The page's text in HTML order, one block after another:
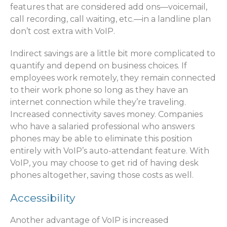
features that are considered add ons—voicemail,
call recording, call waiting, etc.—in a landline plan
don’t cost extra with VoIP.
Indirect savings are a little bit more complicated to
quantify and depend on business choices. If
employees work remotely, they remain connected
to their work phone so long as they have an
internet connection while they’re traveling.
Increased connectivity saves money. Companies
who have a salaried professional who answers
phones may be able to eliminate this position
entirely with VoIP’s auto-attendant feature. With
VoIP, you may choose to get rid of having desk
phones altogether, saving those costs as well.
Accessibility
Another advantage of VoIP is increased